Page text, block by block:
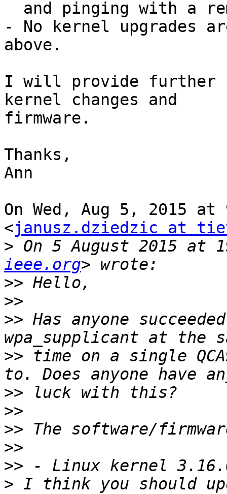
- No kernel upgrades
above.
I will provide further
kernel changes and
firmware.
Thanks,
Ann
On Wed, Aug 5, 2015
<janusz.dziedzic at
> On 5 August 2015 at
ieee.org
>>
>>
>> Has anyone
>> time on a single
>>
>>
>>
>>
>>
> I think you should